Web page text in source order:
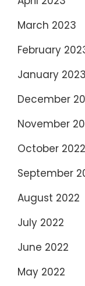
March 2023
February
January 2023
December
November
October 2022
September
August 2022
July 2022
June 2022
May 2022